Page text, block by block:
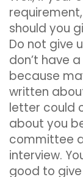
should you
Do not give
don’t have
because
written
letter could
about you
committee
interview.
good to